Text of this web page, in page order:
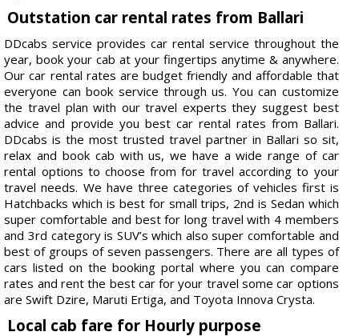
Outstation car rental rates from Ballari
DDcabs service provides car rental service throughout the
year, book your cab at your fingertips anytime & anywhere.
Our car rental rates are budget friendly and affordable that
everyone can book service through us. You can customize
the travel plan with our travel experts they suggest best
advice and provide you best car rental rates from Ballari.
DDcabs is the most trusted travel partner in Ballari so sit,
relax and book cab with us, we have a wide range of car
rental options to choose from for travel according to your
travel needs. We have three categories of vehicles first is
Hatchbacks which is best for small trips, 2nd is Sedan which
super comfortable and best for long travel with 4 members
and 3rd category is SUV’s which also super comfortable and
best of groups of seven passengers. There are all types of
cars listed on the booking portal where you can compare
rates and rent the best car for your travel some car options
are Swift Dzire, Maruti Ertiga, and Toyota Innova Crysta.
Local cab fare for Hourly purpose